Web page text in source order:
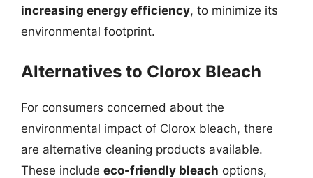
increasing energy efficiency, to minimize its
environmental footprint.
Alternatives to Clorox Bleach
For consumers concerned about the
environmental impact of Clorox bleach, there
are alternative cleaning products available.
These include eco-friendly bleach options,